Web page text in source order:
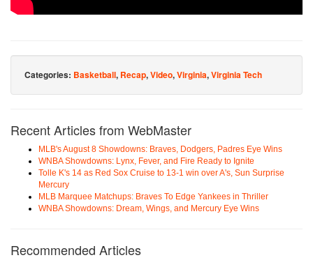
Categories: Basketball, Recap,Video,Virginia,Virginia Tech
Recent Articles from WebMaster
MLB's August 8 Showdowns: Braves, Dodgers, Padres Eye Wins
WNBA Showdowns: Lynx, Fever, and Fire Ready to Ignite
Tolle K's 14 as Red Sox Cruise to 13-1 win over A's, Sun Surprise
Mercury
MLB Marquee Matchups: Braves To Edge Yankees in Thriller
WNBA Showdowns: Dream, Wings, and Mercury Eye Wins
Recommended Articles